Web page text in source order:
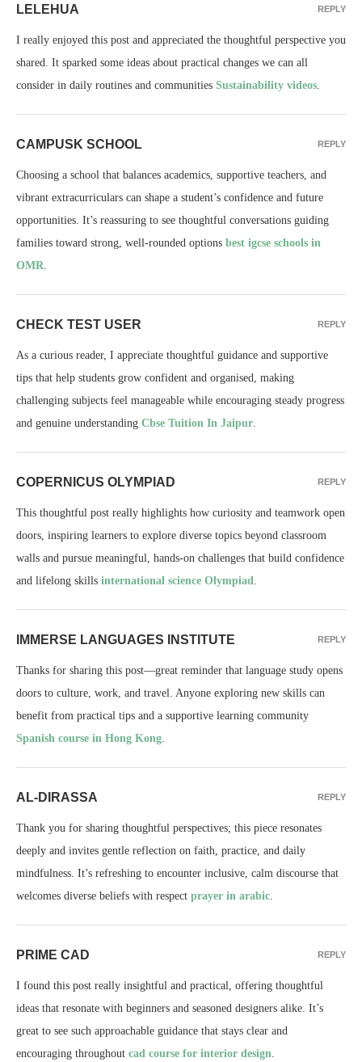
LELEHUA
I really enjoyed this post and appreciated the thoughtful perspective you
shared. It sparked some ideas about practical changes we can all
consider in daily routines and communities Sustainability videos.
REPLY
CAMPUSK SCHOOL
Choosing a school that balances academics, supportive teachers, and
vibrant extracurriculars can shape a student’s confidence and future
opportunities. It’s reassuring to see thoughtful conversations guiding
families toward strong, well-rounded options best igcse schools in
OMR.
REPLY
CHECK TEST USER
As a curious reader, I appreciate thoughtful guidance and supportive
tips that help students grow confident and organised, making
challenging subjects feel manageable while encouraging steady progress
and genuine understanding Cbse Tuition In Jaipur.
REPLY
COPERNICUS OLYMPIAD
This thoughtful post really highlights how curiosity and teamwork open
doors, inspiring learners to explore diverse topics beyond classroom
walls and pursue meaningful, hands-on challenges that build confidence
and lifelong skills international science Olympiad.
REPLY
IMMERSE LANGUAGES INSTITUTE
Thanks for sharing this post—great reminder that language study opens
doors to culture, work, and travel. Anyone exploring new skills can
benefit from practical tips and a supportive learning community
Spanish course in Hong Kong.
REPLY
AL-DIRASSA
Thank you for sharing thoughtful perspectives; this piece resonates
deeply and invites gentle reflection on faith, practice, and daily
mindfulness. It’s refreshing to encounter inclusive, calm discourse that
welcomes diverse beliefs with respect prayer in arabic.
REPLY
PRIME CAD
I found this post really insightful and practical, offering thoughtful
ideas that resonate with beginners and seasoned designers alike. It’s
great to see such approachable guidance that stays clear and
encouraging throughout cad course for interior design.
REPLY